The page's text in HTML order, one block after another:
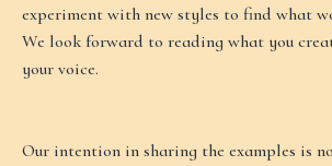
experiment with new styles to find what
We look forward to reading what you
your voice.
Our intention in sharing the examples is